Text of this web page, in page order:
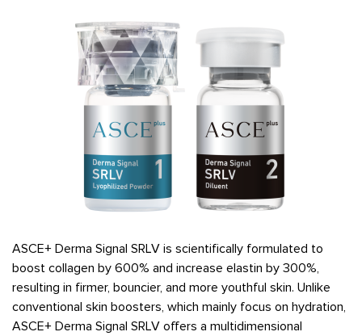
ASCE+ Derma Signal SRLV is scientifically formulated to
boost collagen by 600% and increase elastin by 300%,
resulting in firmer, bouncier, and more youthful skin. Unlike
conventional skin boosters, which mainly focus on hydration,
ASCE+ Derma Signal SRLV offers a multidimensional